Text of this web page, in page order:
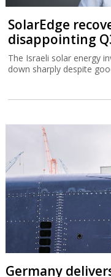
SolarEdge
disappointing
The Israeli solar energy
down sharply despite
Germany